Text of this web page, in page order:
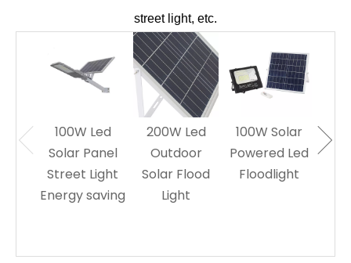
street light, etc.
100W Led
Solar Panel
Street Light
Energy saving
200W Led
Outdoor
Solar Flood
Light
100W Solar
Powered Led
Floodlight